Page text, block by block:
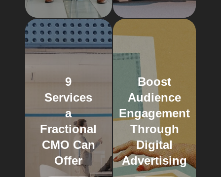
9
Services
a
Fractional
CMO Can
Offer
Boost
Audience
Engagement
Through
Digital
Advertising